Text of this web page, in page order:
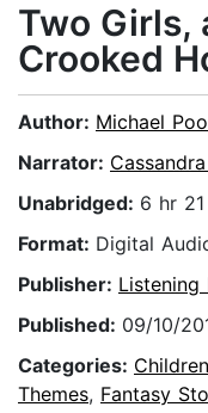
Two Girls,
Crooked
Author: Michael
Narrator:
Unabridged: 6 hr
Format: Digital
Publisher: Listening
Published: 09/10/
Categories:
Themes, Fantasy